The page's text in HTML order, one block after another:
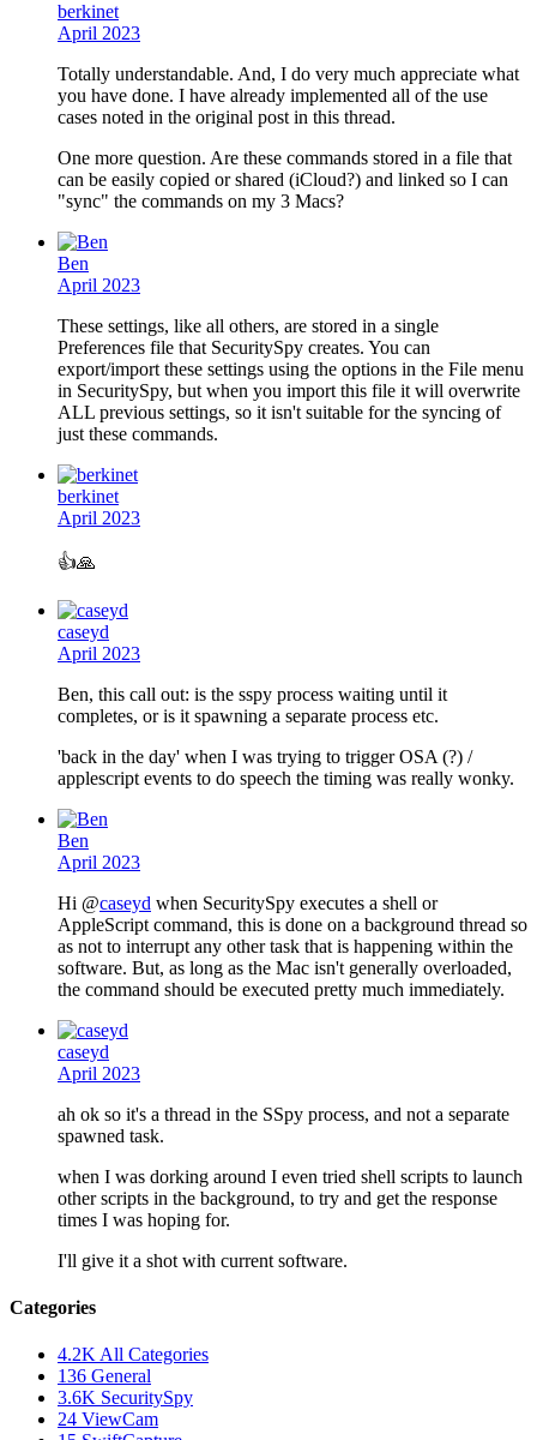
berkinet
April 2023
Totally understandable. And, I do very much appreciate what
you have done. I have already implemented all of the use
cases noted in the original post in this thread.
One more question. Are these commands stored in a file that
can be easily copied or shared (iCloud?) and linked so I can
"sync" the commands on my 3 Macs?
Ben
April 2023
These settings, like all others, are stored in a single
Preferences file that SecuritySpy creates. You can
export/import these settings using the options in the File menu
in SecuritySpy, but when you import this file it will overwrite
ALL previous settings, so it isn't suitable for the syncing of
just these commands.
berkinet
April 2023
👍️🙏
caseyd
April 2023
Ben, this call out: is the sspy process waiting until it
completes, or is it spawning a separate process etc.
'back in the day' when I was trying to trigger OSA (?) /
applescript events to do speech the timing was really wonky.
Ben
April 2023
Hi @caseyd when SecuritySpy executes a shell or
AppleScript command, this is done on a background thread so
as not to interrupt any other task that is happening within the
software. But, as long as the Mac isn't generally overloaded,
the command should be executed pretty much immediately.
caseyd
April 2023
ah ok so it's a thread in the SSpy process, and not a separate
spawned task.
when I was dorking around I even tried shell scripts to launch
other scripts in the background, to try and get the response
times I was hoping for.
I'll give it a shot with current software.
Categories
4.2K All Categories
136 General
3.6K SecuritySpy
24 ViewCam